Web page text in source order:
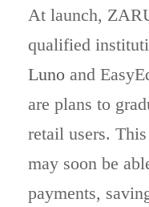
At launch,
qualified
Luno and
are plans to
retail users.
may soon be
payments,